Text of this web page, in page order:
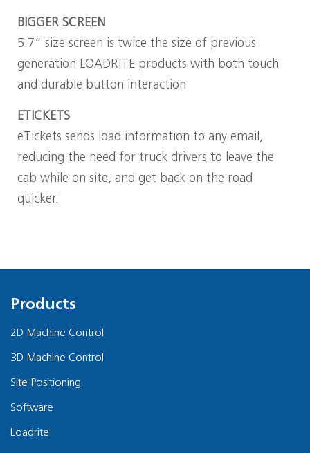
BIGGER SCREEN
5.7” size screen is twice the size of previous
generation LOADRITE products with both touch
and durable button interaction
ETICKETS
eTickets sends load information to any email,
reducing the need for truck drivers to leave the
cab while on site, and get back on the road
quicker.
Products
2D Machine Control
3D Machine Control
Site Positioning
Software
Loadrite